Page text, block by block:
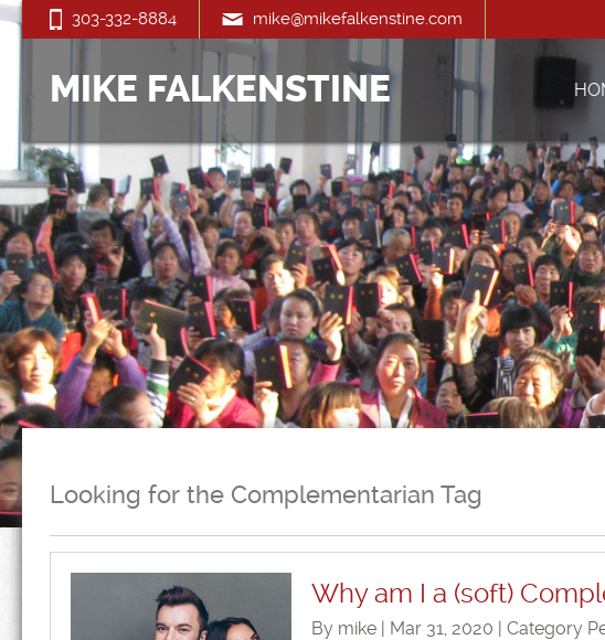
303-332-8884 mike@mikefalkenstine.com
MIKE FALKENSTINE
Looking for the Complementarian Tag
Why am I a (soft)
By mike | Mar 31, 2020 | Category